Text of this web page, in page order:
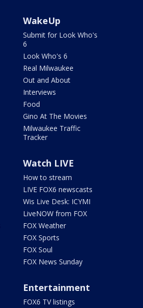
WakeUp
Submit for Look Who's
6
Look Who's 6
Real Milwaukee
Out and About
Interviews
Food
Gino At The Movies
Milwaukee Traffic
Tracker
Watch LIVE
How to stream
LIVE FOX6 newscasts
Wis Live Desk: ICYMI
LiveNOW from FOX
FOX Weather
FOX Sports
FOX Soul
FOX News Sunday
Entertainment
FOX6 TV listings